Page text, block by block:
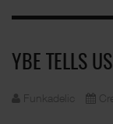
YBE TELLS
Funkadelic